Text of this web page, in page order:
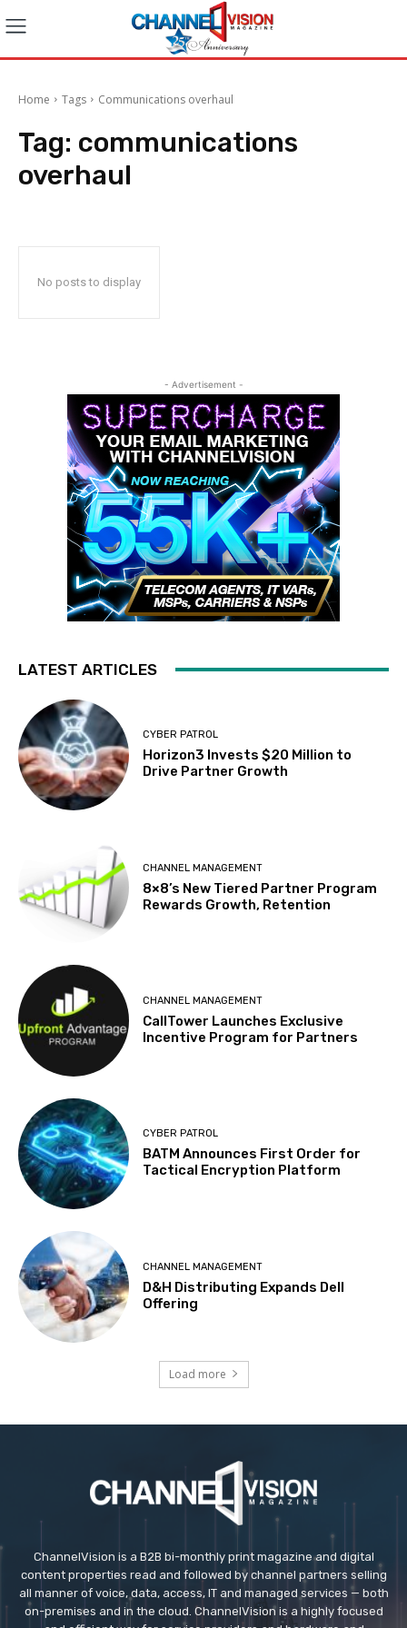
Home Tags Communications overhaul
Tag: communications
overhaul
No posts to display
- Advertisement -
LATEST ARTICLES
CYBER PATROL
Horizon3 Invests $20 Million to
Drive Partner Growth
CHANNEL MANAGEMENT
8×8’s New Tiered Partner Program
Rewards Growth, Retention
CHANNEL MANAGEMENT
CallTower Launches Exclusive
Incentive Program for Partners
CYBER PATROL
BATM Announces First Order for
Tactical Encryption Platform
CHANNEL MANAGEMENT
D&H Distributing Expands Dell
Offering
Load more
ChannelVision is a B2B bi-monthly print magazine and digital
content properties read and followed by channel partners selling
all manner of voice, data, access, IT and managed services — both
on-premises and in the cloud. ChannelVision is a highly focused